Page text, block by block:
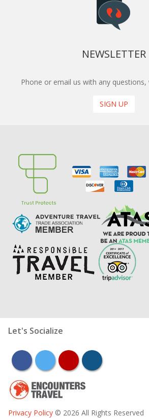
NEWSLETTER
Phone or email us with any questions,
SIGN UP
Let's Socialize
facebooktwitter youtubeinstagram
Privacy Policy © 2026 All Rights Reserved